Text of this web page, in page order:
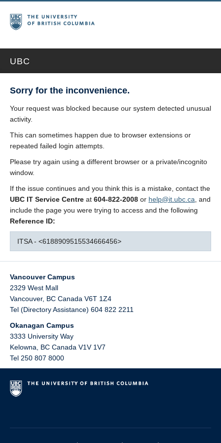
UBC
Sorry for the inconvenience.
Your request was blocked because our system detected unusual
activity.
This can sometimes happen due to browser extensions or
repeated failed login attempts.
Please try again using a different browser or a private/incognito
window.
If the issue continues and you think this is a mistake, contact the
UBC IT Service Centre at 604-822-2008 or help@it.ubc.ca , and
include the page you were trying to access and the following
Reference ID:
ITSA - <6188909515534666456>
Vancouver Campus
2329 West Mall
Vancouver, BC Canada V6T 1Z4
Tel (Directory Assistance) 604 822 2211
Okanagan Campus
3333 University Way
Kelowna
BC Canada V1V 1V7
Tel 250 807 8000